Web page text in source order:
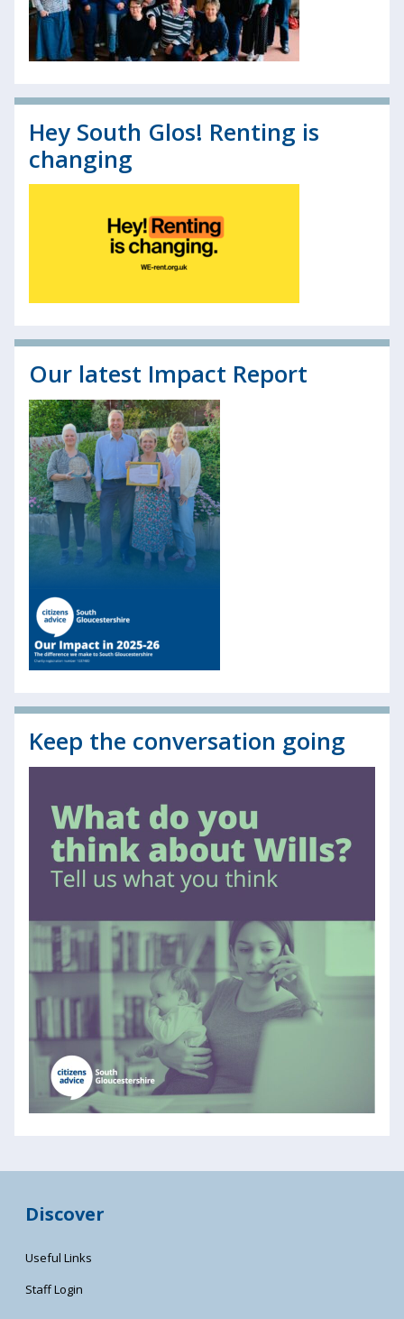
Hey South Glos! Renting is
changing
Our latest Impact Report
Keep the conversation going
Discover
Useful Links
Staff Login